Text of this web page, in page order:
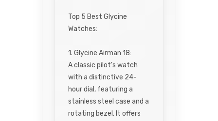
Top 5 Best Glycine
Watches:
1. Glycine Airman 18:
A classic pilot's watch
with a distinctive 24-
hour dial, featuring a
stainless steel case and a
rotating bezel. It offers